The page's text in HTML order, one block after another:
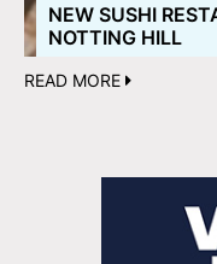
NEW SUSHI
NOTTING HILL
READ MORE